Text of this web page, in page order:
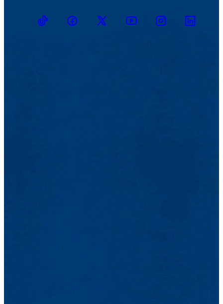
TikTokFacebookTwitter YoutubeInstagramLinkedin